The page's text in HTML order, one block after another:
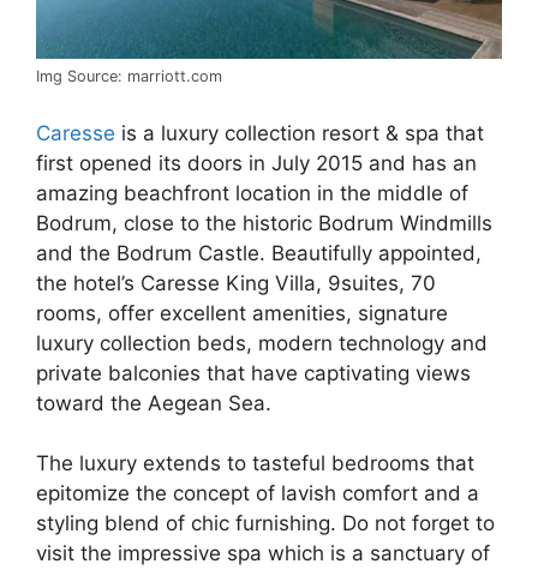
Img Source: marriott.com
Caresse is a luxury collection resort & spa that
first opened its doors in July 2015 and has an
amazing beachfront location in the middle of
Bodrum, close to the historic Bodrum Windmills
and the Bodrum Castle. Beautifully appointed,
the hotel’s Caresse King Villa, 9suites, 70
rooms, offer excellent amenities, signature
luxury collection beds, modern technology and
private balconies that have captivating views
toward the Aegean Sea.
The luxury extends to tasteful bedrooms that
epitomize the concept of lavish comfort and a
styling blend of chic furnishing. Do not forget to
visit the impressive spa which is a sanctuary of